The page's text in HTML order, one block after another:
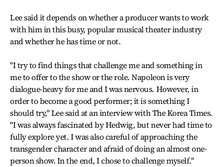
Lee said it depends on whether a producer wants to work
with him in this busy, popular musical theater industry
and whether he has time or not.
"I try to find things that challenge me and something in
me to offer to the show or the role. Napoleon is very
dialogue-heavy for me and I was nervous. However, in
order to become a good performer; it is something I
should try," Lee said at an interview with The Korea Times.
"I was always fascinated by Hedwig, but never had time to
fully explore yet. I was also careful of approaching the
transgender character and afraid of doing an almost one-
person show. In the end, I chose to challenge myself."